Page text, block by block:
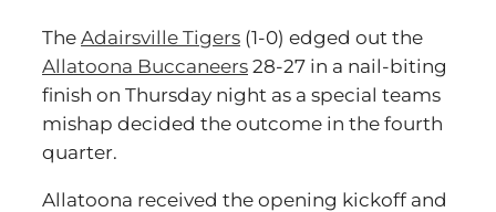
The Adairsville Tigers (1-0) edged out the
Allatoona Buccaneers 28-27 in a nail-biting
finish on Thursday night as a special teams
mishap decided the outcome in the fourth
quarter.
Allatoona received the opening kickoff and